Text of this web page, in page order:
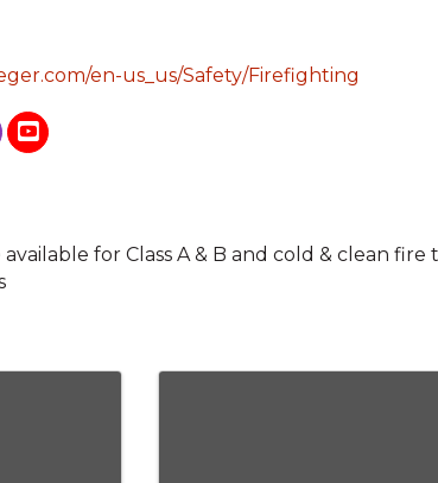
en-us_us/Safety/Firefighting
for Class A & B and cold & clean